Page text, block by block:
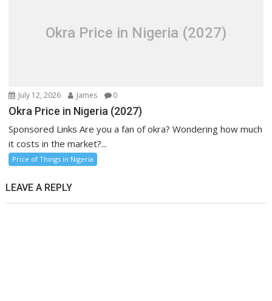
Okra Price in Nigeria (2027)
July 12, 2026 James 0
Okra Price in Nigeria (2027)
Sponsored Links Are you a fan of okra? Wondering how much
it costs in the market?...
Price of Things in Nigeria
LEAVE A REPLY